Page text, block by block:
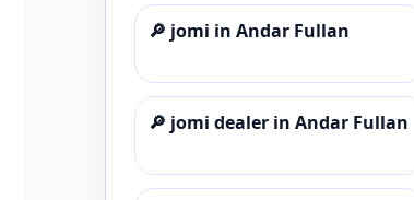
🔎 jomi in Andar Fullan
🔎 jomi dealer in Andar Fullan